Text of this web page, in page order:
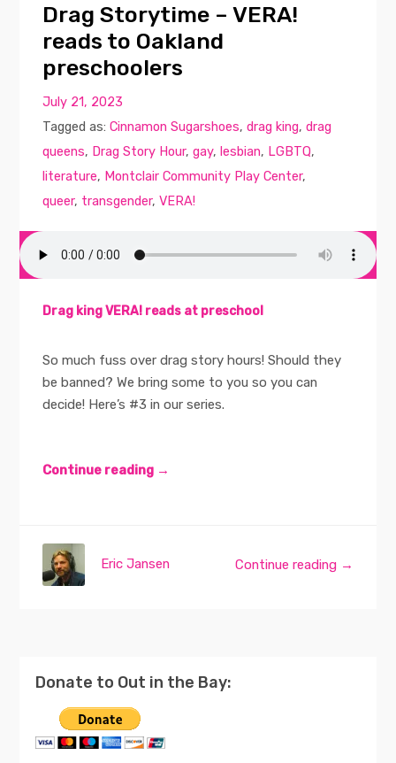
Drag Storytime – VERA!
reads to Oakland
preschoolers
July 21, 2023
Tagged as:Cinnamon Sugarshoes,drag king,drag
queens, Drag Story Hour,gay, lesbian, LGBTQ,
literature, Montclair Community Play Center,
queer, transgender,VERA!
Drag king VERA! reads at preschool
So much fuss over drag story hours! Should they
be banned? We bring some to you so you can
decide! Here’s #3 in our series.
Continue reading →
Continue reading →
Eric Jansen
Donate to Out in the Bay: